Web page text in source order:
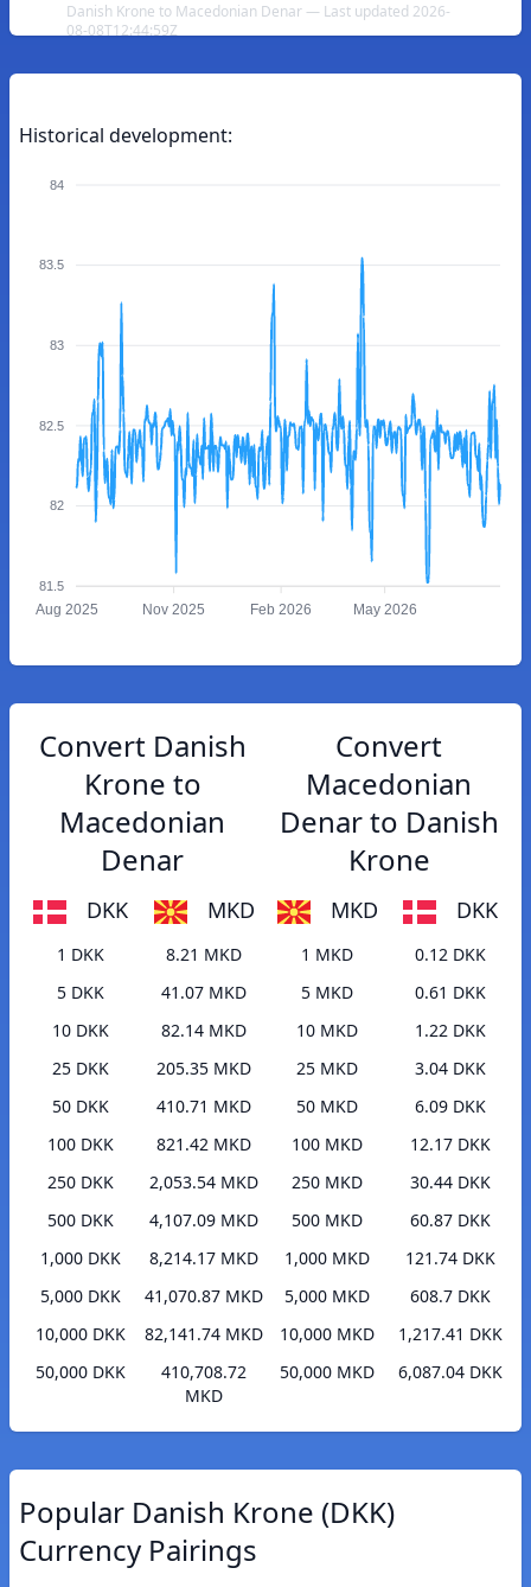
Danish Krone to Macedonian Denar — Last updated 2026-
08-08T12:44:59Z
Historical development:
84
83.5
83
82.5
82
81.5
Aug 2025 Nov 2025 Feb 2026 May 2026
Convert Danish
Krone to
Macedonian
Denar
DKK MKD
1 DKK
8.21 MKD
5 DKK
41.07 MKD
10 DKK
82.14 MKD
25 DKK
205.35 MKD
50 DKK
410.71 MKD
100 DKK
821.42 MKD
250 DKK
2,053.54 MKD
500 DKK
4,107.09 MKD
1,000 DKK
8,214.17 MKD
5,000 DKK
41,070.87 MKD
10,000 DKK
82,141.74 MKD
50,000 DKK
410,708.72
MKD
Convert
Macedonian
Denar to Danish
Krone
MKD DKK
1 MKD
0.12 DKK
5 MKD
0.61 DKK
10 MKD
1.22 DKK
25 MKD
3.04 DKK
50 MKD
6.09 DKK
100 MKD
12.17 DKK
250 MKD
30.44 DKK
500 MKD
60.87 DKK
1,000 MKD
121.74 DKK
5,000 MKD
608.7 DKK
10,000 MKD
1,217.41 DKK
50,000 MKD
6,087.04 DKK
Popular Danish Krone (DKK)
Currency Pairings